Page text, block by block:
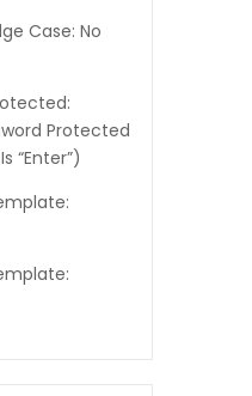
Case: No
Protected
“enter”)